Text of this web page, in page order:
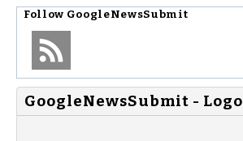
Follow GoogleNewsSubmit
GoogleNewsSubmit - Logo